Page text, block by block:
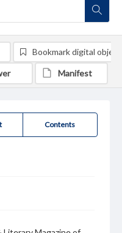
Contents
Bookmark digital object
Manifest